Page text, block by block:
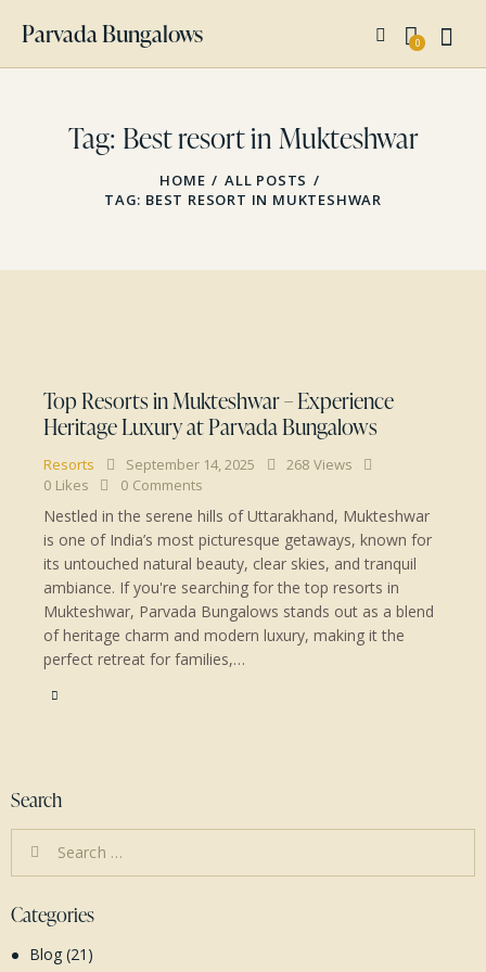
Parvada Bungalows 0
Tag: Best resort in Mukteshwar
HOME
ALL POSTS
TAG: BEST RESORT IN MUKTESHWAR
Top Resorts in Mukteshwar – Experience
Heritage Luxury at Parvada Bungalows
Resorts September 14, 2025 268 Views
0 Likes 0 Comments
Nestled in the serene hills of Uttarakhand, Mukteshwar
is one of India’s most picturesque getaways, known for
its untouched natural beauty, clear skies, and tranquil
ambiance. If you're searching for the top resorts in
Mukteshwar, Parvada Bungalows stands out as a blend
of heritage charm and modern luxury, making it the
perfect retreat for families,…
Search
for:
Categories
Blog(21)